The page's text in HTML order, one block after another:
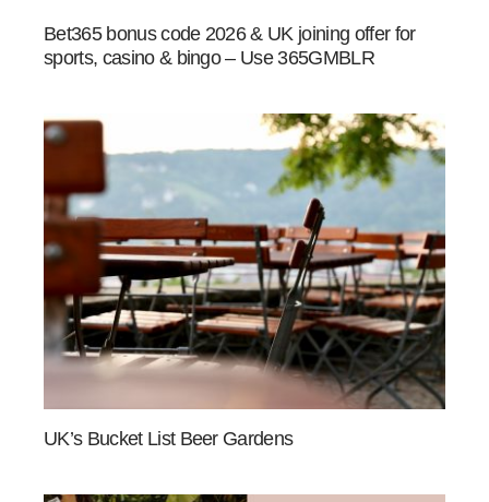
Bet365 bonus code 2026 & UK joining offer for
sports, casino & bingo – Use 365GMBLR
UK’s Bucket List Beer Gardens